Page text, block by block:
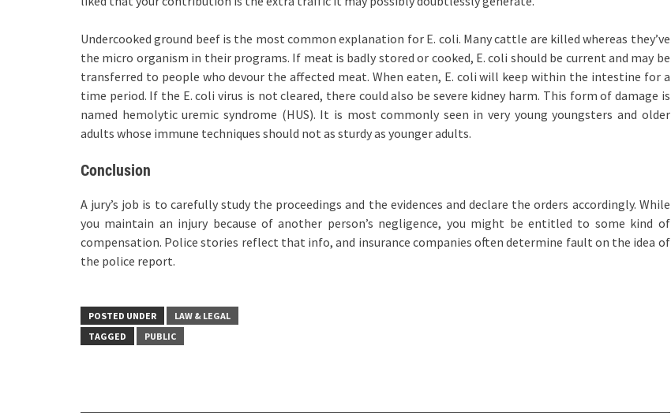
Undercooked ground beef is the most common explanation for E. coli. Many cattle are killed whereas they’ve
the micro organism in their programs. If meat is badly stored or cooked, E. coli should be current and may be
transferred to people who devour the affected meat. When eaten, E. coli will keep within the intestine for a
time period. If the E. coli virus is not cleared, there could also be severe kidney harm. This form of damage is
named hemolytic uremic syndrome (HUS). It is most commonly seen in very young youngsters and older
adults whose immune techniques should not as sturdy as younger adults.
Conclusion
A jury’s job is to carefully study the proceedings and the evidences and declare the orders accordingly. While
you maintain an injury because of another person’s negligence, you might be entitled to some kind of
compensation. Police stories reflect that info, and insurance companies often determine fault on the idea of
the police report.
POSTED UNDER
LAW & LEGAL
TAGGED
PUBLIC